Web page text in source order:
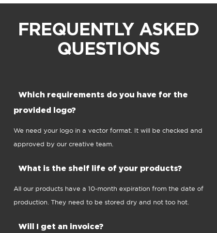
FREQUENTLY ASKED
QUESTIONS
Which requirements do you have for the
provided logo?
We need your logo in a vector format. It will be checked and
approved by our creative team.
What is the shelf life of your products?
All our products have a 10-month expiration from the date of
production. They need to be stored dry and not too hot.
Will I get an invoice?